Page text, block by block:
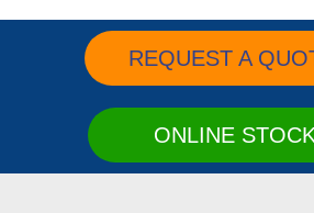
REQUEST A
ONLINE